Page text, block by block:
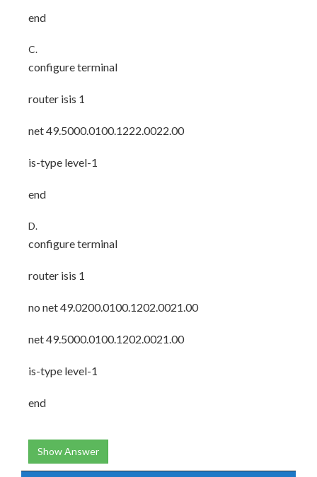
end
C.
configure terminal
router isis 1
net 49.5000.0100.1222.0022.00
is-type level-1
end
D.
configure terminal
router isis 1
no net 49.0200.0100.1202.0021.00
net 49.5000.0100.1202.0021.00
is-type level-1
end
Show Answer